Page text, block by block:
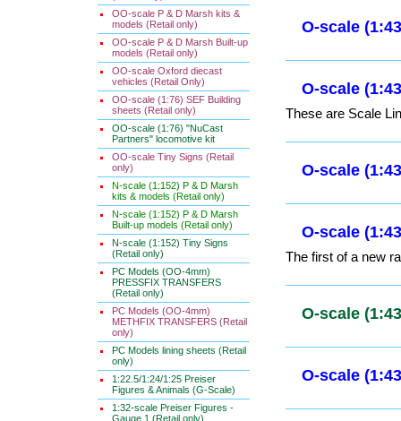
OO-scale P & D Marsh kits &
models (Retail only)
OO-scale P & D Marsh Built-up
models (Retail only)
OO-scale Oxford diecast
vehicles (Retail Only)
OO-scale (1:76) SEF Building
sheets (Retail only)
OO-scale (1:76) "NuCast
Partners" locomotive kit
OO-scale Tiny Signs (Retail
only)
N-scale (1:152) P & D Marsh
kits & models (Retail only)
N-scale (1:152) P & D Marsh
Built-up models (Retail only)
N-scale (1:152) Tiny Signs
(Retail only)
PC Models (OO-4mm)
PRESSFIX TRANSFERS
(Retail only)
PC Models (OO-4mm)
METHFIX TRANSFERS (Retail
only)
PC Models lining sheets (Retail
only)
1:22.5/1:24/1:25 Preiser
Figures & Animals (G-Scale)
1:32-scale Preiser Figures -
Gauge 1 (Retail only)
O-scale